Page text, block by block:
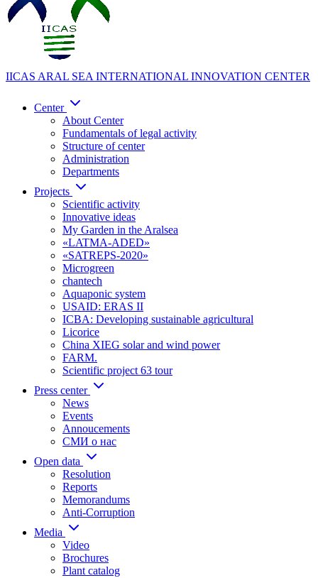
IICAS ARAL SEA INTERNATIONAL INNOVATION CENTER
Center
About Center
Fundamentals of legal activity
Structure of center
Administration
Departments
Projects
Scientific activity
Innovative ideas
My Garden in the Aralsea
«LATMA-ADED»
«SATREPS-2020»
Microgreen
chantech
Aquaponic system
USAID: ERAS II
ICBA: Developing sustainable agricultural
Licorice
China XIEG solar and wind power
FARM.
Scientific project 63 tour
Press center
News
Events
Annoucements
СМИ о нас
Open data
Resolution
Reports
Memorandums
Anti-Corruption
Media
Video
Brochures
Plant catalog